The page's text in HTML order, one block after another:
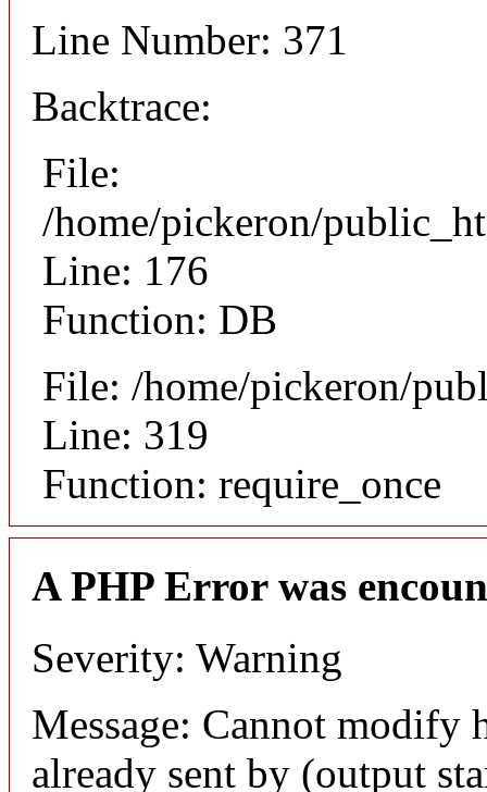
Line Number: 371
Backtrace:
File:
/home/pickeron/
Line: 176
Function: DB
File: /home/pickeron/
Line: 319
Function: require_once
A PHP Error was
Severity: Warning
Message: Cannot modify
already sent by (output